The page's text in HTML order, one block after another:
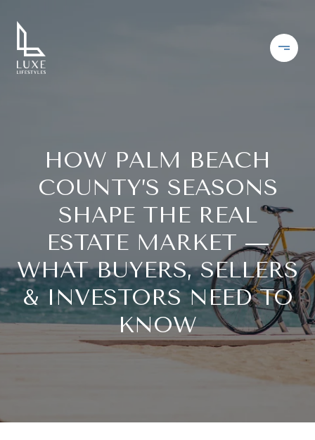
HOW PALM BEACH
COUNTY’S SEASONS
SHAPE THE REAL
ESTATE MARKET —
WHAT BUYERS, SELLERS
& INVESTORS NEED TO
KNOW